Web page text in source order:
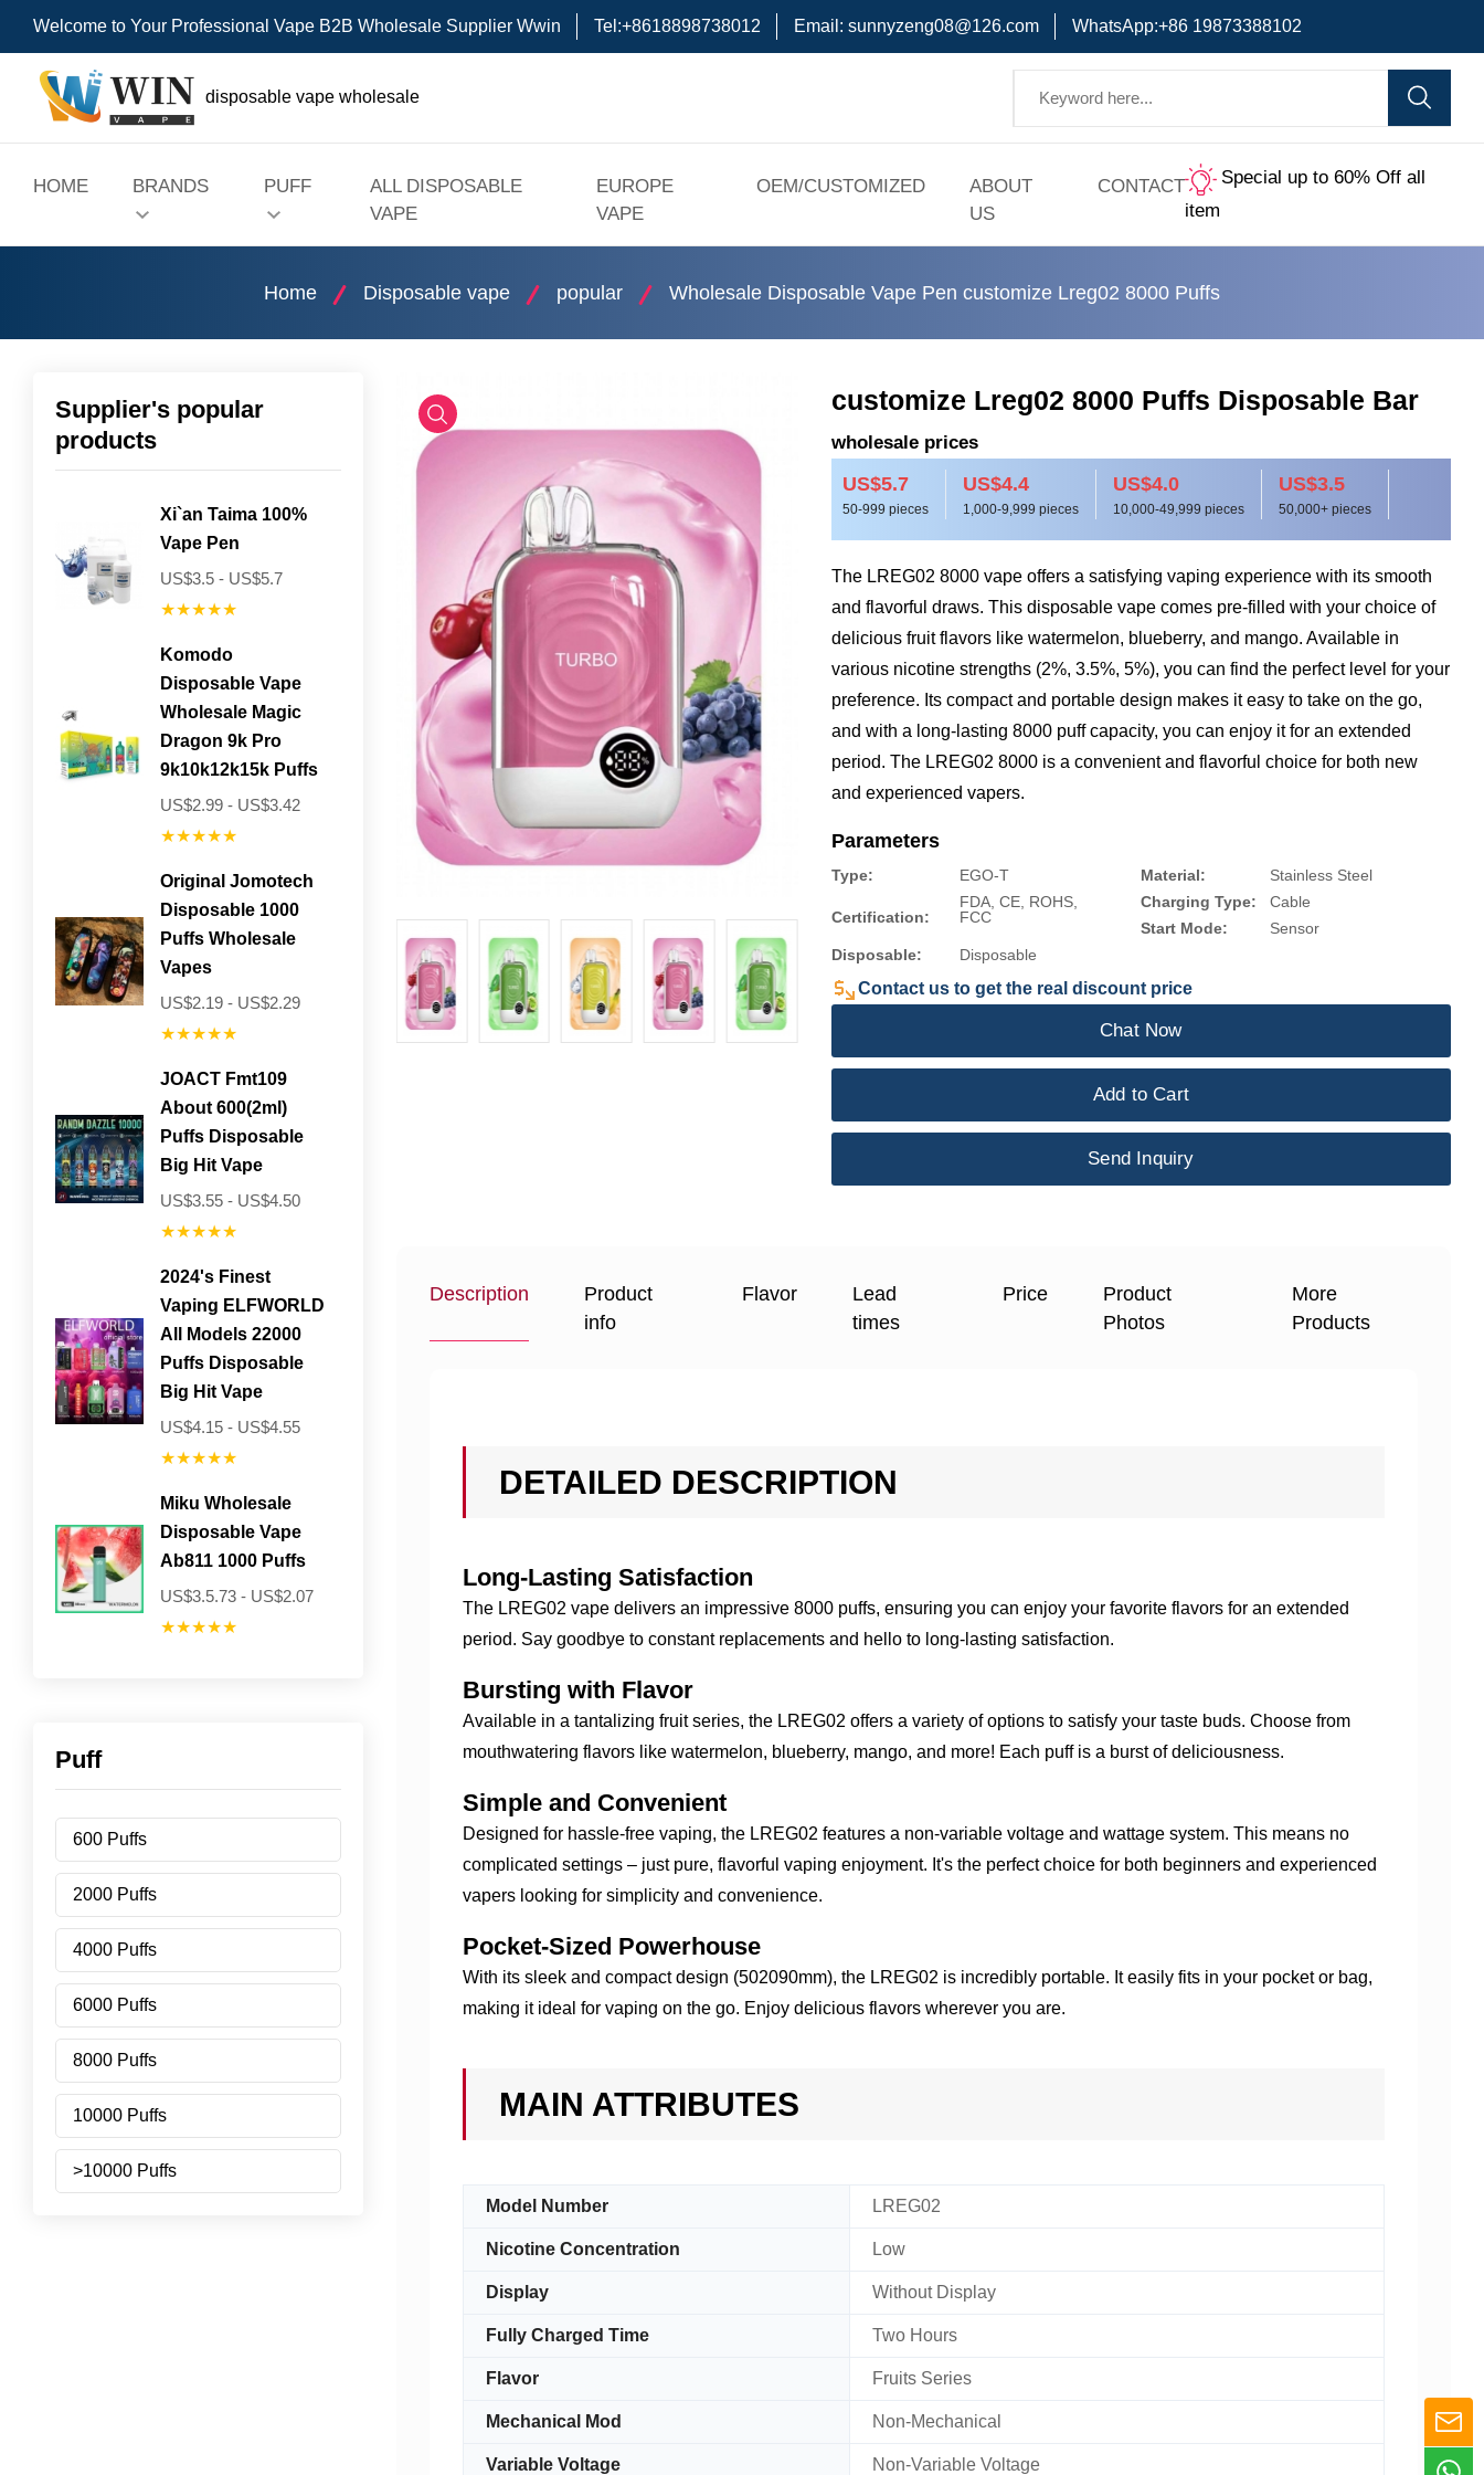
Welcome to Your Professional Vape B2B Wholesale Supplier Wwin Tel:+8618898738012 Email: sunnyzeng08@126.com WhatsApp:+86 19873388102
disposable vape wholesale
HOME BRANDS PUFF
ALL DISPOSABLE
VAPE
EUROPE
VAPE
OEM/CUSTOMIZED
ABOUT
US
CONTACT
Special up to 60% Off all
item
Home Disposable vape popular Wholesale Disposable Vape Pen customize Lreg02 8000 Puffs
Supplier's popular
products
Xi`an Taima 100%
Vape Pen
US$3.5 - US$5.7
★★★★★
Komodo
Disposable Vape
Wholesale Magic
Dragon 9k Pro
9k10k12k15k Puffs
US$2.99 - US$3.42
★★★★★
Original Jomotech
Disposable 1000
Puffs Wholesale
Vapes
US$2.19 - US$2.29
★★★★★
JOACT Fmt109
About 600(2ml)
Puffs Disposable
Big Hit Vape
US$3.55 - US$4.50
★★★★★
2024's Finest
Vaping ELFWORLD
All Models 22000
Puffs Disposable
Big Hit Vape
US$4.15 - US$4.55
★★★★★
Miku Wholesale
Disposable Vape
Ab811 1000 Puffs
US$3.5.73 - US$2.07
★★★★★
Puff
600 Puffs
2000 Puffs
4000 Puffs
6000 Puffs
8000 Puffs
10000 Puffs
>10000 Puffs
customize Lreg02 8000 Puffs Disposable Bar
wholesale prices
US$5.7
50-999 pieces
US$4.4
1,000-9,999 pieces
US$4.0
10,000-49,999 pieces
US$3.5
50,000+ pieces
The LREG02 8000 vape offers a satisfying vaping experience with its smooth
and flavorful draws. This disposable vape comes pre-filled with your choice of
delicious fruit flavors like watermelon, blueberry, and mango. Available in
various nicotine strengths (2%, 3.5%, 5%), you can find the perfect level for your
preference. Its compact and portable design makes it easy to take on the go,
and with a long-lasting 8000 puff capacity, you can enjoy it for an extended
period. The LREG02 8000 is a convenient and flavorful choice for both new
and experienced vapers.
Parameters
Type: EGO-T Material: Stainless Steel
Certification:
FDA, CE, ROHS,
FCC
Charging Type:
Cable
Start Mode:
Sensor
Disposable:
Disposable
Contact us to get the real discount price
Chat Now
Add to Cart
Send Inquiry
Description
Product
info
Flavor
Lead
times
Price
Product
Photos
More
Products
DETAILED DESCRIPTION
Long-Lasting Satisfaction
The LREG02 vape delivers an impressive 8000 puffs, ensuring you can enjoy your favorite flavors for an extended
period. Say goodbye to constant replacements and hello to long-lasting satisfaction.
Bursting with Flavor
Available in a tantalizing fruit series, the LREG02 offers a variety of options to satisfy your taste buds. Choose from
mouthwatering flavors like watermelon, blueberry, mango, and more! Each puff is a burst of deliciousness.
Simple and Convenient
Designed for hassle-free vaping, the LREG02 features a non-variable voltage and wattage system. This means no
complicated settings – just pure, flavorful vaping enjoyment. It's the perfect choice for both beginners and experienced
vapers looking for simplicity and convenience.
Pocket-Sized Powerhouse
With its sleek and compact design (502090mm), the LREG02 is incredibly portable. It easily fits in your pocket or bag,
making it ideal for vaping on the go. Enjoy delicious flavors wherever you are.
MAIN ATTRIBUTES
Model Number LREG02
Nicotine Concentration Low
Display Without Display
Fully Charged Time Two Hours
Flavor Fruits Series
Mechanical Mod Non-Mechanical
Variable Voltage Non-Variable Voltage